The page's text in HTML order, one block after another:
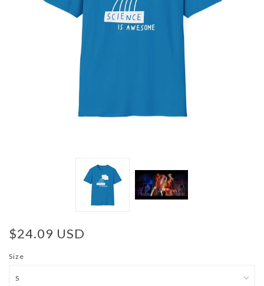
$24.09 USD
Size